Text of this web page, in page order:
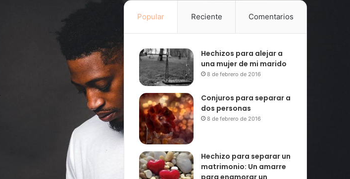
Popular Reciente Comentarios
Hechizos para alejar a
una mujer de mi marido
8 de febrero de 2016
Conjuros para separar a
dos personas
8 de febrero de 2016
Hechizo para separar un
matrimonio: Un amarre